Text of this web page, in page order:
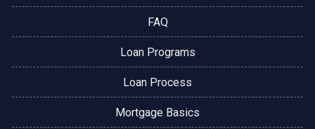
FAQ
Loan Programs
Loan Process
Mortgage Basics